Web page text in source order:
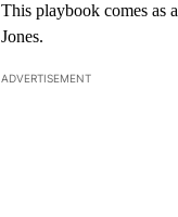
This playbook comes as
Jones.
ADVERTISEMENT